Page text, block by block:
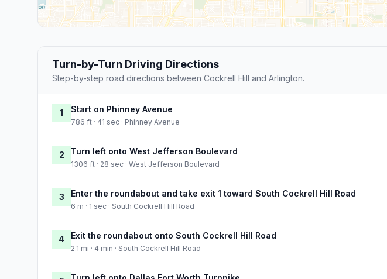
Turn-by-Turn Driving Directions
Step-by-step road directions between Cockrell Hill and Arlington.
1 Start on Phinney Avenue
786 ft · 41 sec · Phinney Avenue
2 Turn left onto West Jefferson Boulevard
1306 ft · 28 sec · West Jefferson Boulevard
3 Enter the roundabout and take exit 1 toward South Cockrell Hill Road
6 m · 1 sec · South Cockrell Hill Road
4 Exit the roundabout onto South Cockrell Hill Road
2.1 mi · 4 min · South Cockrell Hill Road